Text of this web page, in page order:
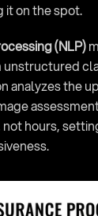
it on the spot.
(NLP)
unstructured
analyzes the
hours,